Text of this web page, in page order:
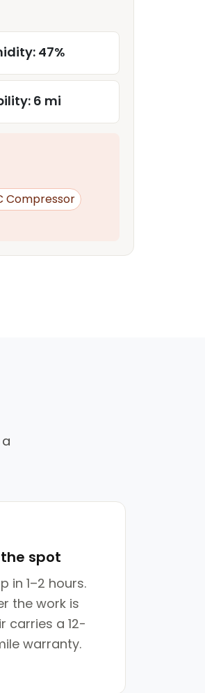
47%
6 mi
Compressor
spot
in 1–2 hours.
the work is
carries a 12-
warranty.